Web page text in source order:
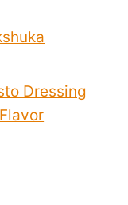
Dressing